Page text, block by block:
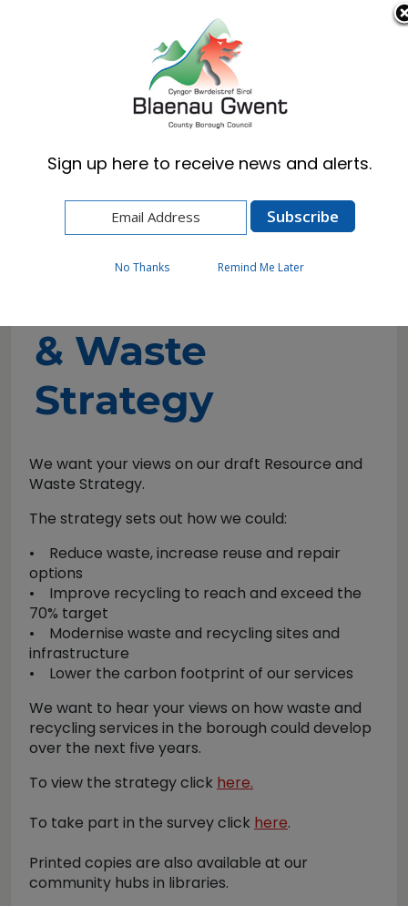
Cymraeg English
Draft Resource & Waste Strategy
& Waste
Strategy
We want your views on our draft Resource and
Waste Strategy.
The strategy sets out how we could:
• Reduce waste, increase reuse and repair
options
• Improve recycling to reach and exceed the
70% target
• Modernise waste and recycling sites and
infrastructure
• Lower the carbon footprint of our services
We want to hear your views on how waste and
recycling services in the borough could develop
over the next five years.
To view the strategy click here.
To take part in the survey click here.
Printed copies are also available at our
community hubs in libraries.
Sign up here to receive news and alerts.
No Thanks Remind Me Later